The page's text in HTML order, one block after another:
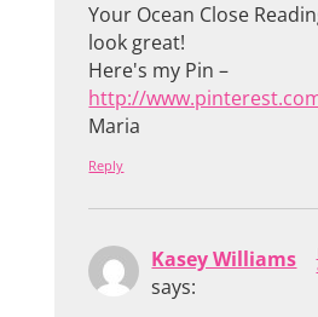
Your Ocean Close
look great!
Here's my Pin –
http://
Maria
Reply
Kasey Williams
says: